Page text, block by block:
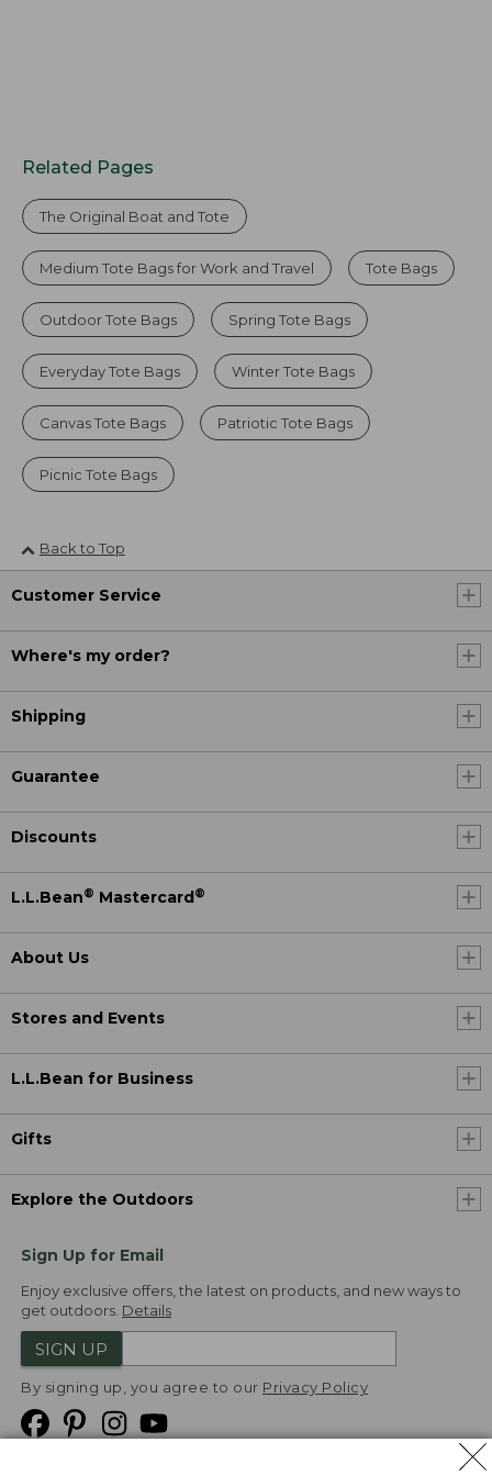
Related Pages
The Original Boat and Tote
Medium Tote Bags for Work and Travel Tote Bags
Outdoor Tote Bags Spring Tote Bags
Everyday Tote Bags Winter Tote Bags
Canvas Tote Bags Patriotic Tote Bags
Picnic Tote Bags
Back to Top
Customer Service
Where's my order?
Shipping
Guarantee
Discounts
L.L.Bean® Mastercard®
About Us
Stores and Events
L.L.Bean for Business
Gifts
Explore the Outdoors
Sign Up for Email
Enjoy exclusive offers, the latest on products, and new ways to
get outdoors. Details
SIGN UP
By signing up, you agree to our Privacy Policy